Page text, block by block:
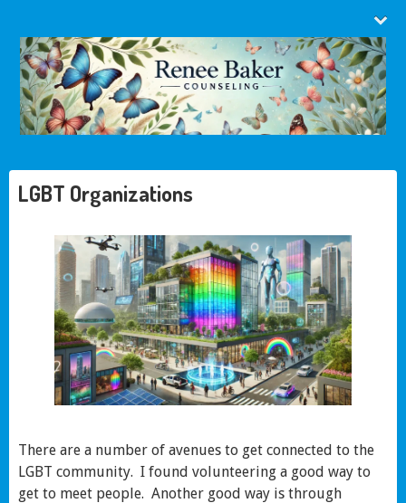
LGBT Organizations
There are a number of avenues to get connected to the
LGBT community. I found volunteering a good way to
get to meet people. Another good way is through